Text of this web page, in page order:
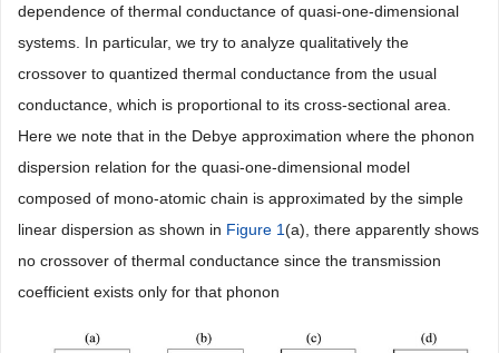
dependence of thermal conductance of quasi-one-dimensional
systems. In particular, we try to analyze qualitatively the
crossover to quantized thermal conductance from the usual
conductance, which is proportional to its cross-sectional area.
Here we note that in the Debye approximation where the phonon
dispersion relation for the quasi-one-dimensional model
composed of mono-atomic chain is approximated by the simple
linear dispersion as shown in Figure 1(a), there apparently shows
no crossover of thermal conductance since the transmission
coefficient exists only for that phonon